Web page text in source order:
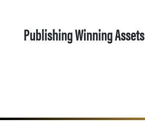
Publishing Winning Assets